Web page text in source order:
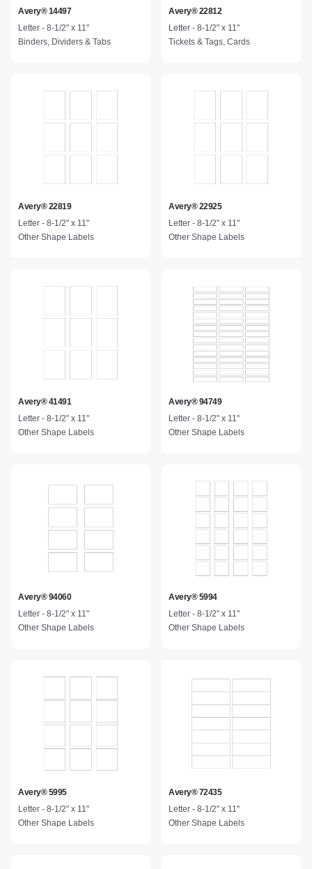
Avery® 14497
Letter - 8-1/2" x 11"
Binders, Dividers & Tabs
Avery® 22812
Letter - 8-1/2" x 11"
Tickets & Tags, Cards
Avery® 22819
Letter - 8-1/2" x 11"
Other Shape Labels
Avery® 22925
Letter - 8-1/2" x 11"
Other Shape Labels
Avery® 41491
Letter - 8-1/2" x 11"
Other Shape Labels
Avery® 94749
Letter - 8-1/2" x 11"
Other Shape Labels
Avery® 94060
Letter - 8-1/2" x 11"
Other Shape Labels
Avery® 5994
Letter - 8-1/2" x 11"
Other Shape Labels
Avery® 5995
Letter - 8-1/2" x 11"
Other Shape Labels
Avery® 72435
Letter - 8-1/2" x 11"
Other Shape Labels